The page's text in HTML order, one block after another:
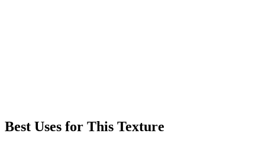
Best Uses for This Texture